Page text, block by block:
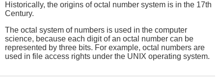
Historically, the origins of octal number system is in the 17th
Century.
The octal system of numbers is used in the computer
science, because each digit of an octal number can be
represented by three bits. For example, octal numbers are
used in file access rights under the UNIX operating system.